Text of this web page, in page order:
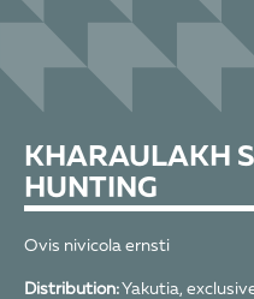
KHARAULAKH
HUNTING
Ovis nivicola ernsti
Distribution:Yakutia,